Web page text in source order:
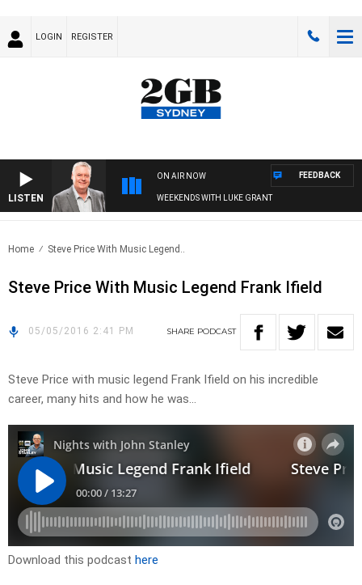
LOGIN REGISTER
LISTEN
ON AIR NOW
WEEKENDS WITH LUKE GRANT
FEEDBACK
Home Steve Price With Music Legend..
Steve Price With Music Legend Frank Ifield
05/05/2016 2:41 PM SHARE PODCAST
Steve Price with music legend Frank Ifield on his incredible
career, many hits and how he was…
Download this podcast here